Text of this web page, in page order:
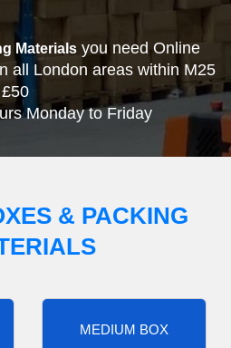
Materialsyou need Online
all London areas within M25
Monday to Friday
& PACKING
MEDIUM BOX